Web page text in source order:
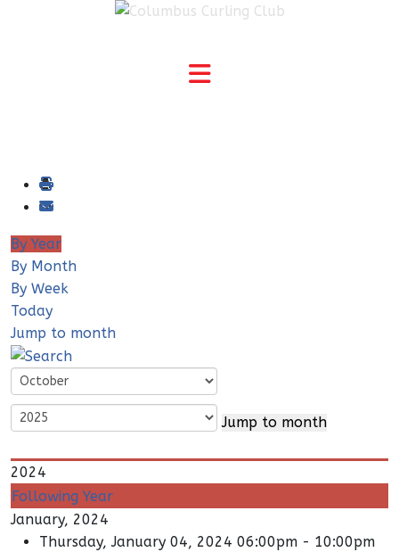
By Year
By Month
By Week
Today
Jump to month
Jump to month
2024
Following Year
January, 2024
Thursday, January 04, 2024 06:00pm - 10:00pm